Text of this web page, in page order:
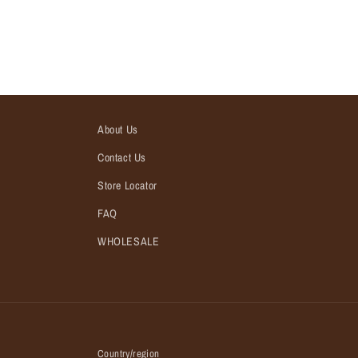
About Us
Contact Us
Store Locator
FAQ
WHOLESALE
Country/region